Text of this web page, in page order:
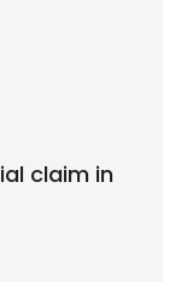
claim in